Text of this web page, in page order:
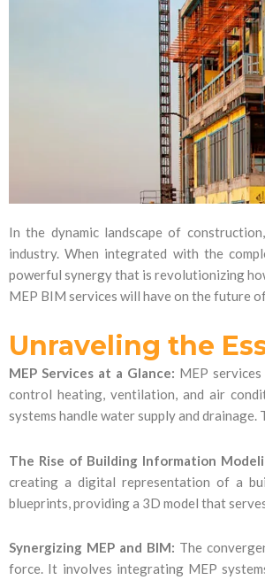
In the dynamic landscape of
industry. When integrated with the
powerful synergy that is revolutionizing
MEP BIM services will have on the future
Unraveling the
MEP Services at a Glance: MEP
control heating, ventilation, and air
systems handle water supply and
The Rise of Building Information
creating a digital representation of a
blueprints, providing a 3D model that
Synergizing MEP and BIM: The
force. It involves integrating MEP